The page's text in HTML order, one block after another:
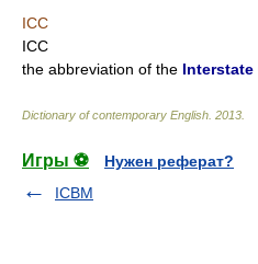
ICC
ICC
the abbreviation of the Interstate
Dictionary of contemporary English 2013
Игры ⚽
Нужен реферат?
ICBM